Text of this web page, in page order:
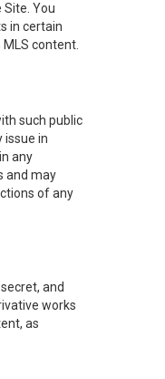
You
in certain
content.
such public
issue in
any
and may
of any
and
works
as